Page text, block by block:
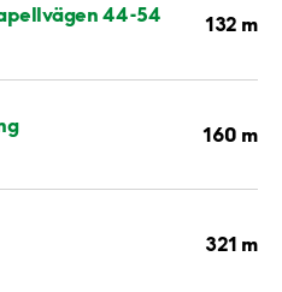
44-54 132 m
160 m
321 m